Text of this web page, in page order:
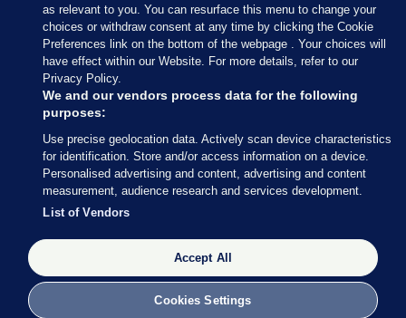
Journal Media
Our Network
Terms & Legal Notices
© 2026 Journal Media Ltd
Switch to Desktop
The Journal supports the work of the Press Council of Ireland and the
Office of the Press Ombudsman, and our staff operate within the
Code of Practice. You can obtain a copy of the Code, or contact the
Council, at https://www.presscouncil.ie, PH: (01) 6489130, Lo-Call 1800
as relevant to you. You can resurface this menu to change your
choices or withdraw consent at any time by clicking the Cookie
Preferences link on the bottom of the webpage . Your choices will
have effect within our Website. For more details, refer to our
Privacy Policy.
We and our vendors process data for the following
purposes:
Use precise geolocation data. Actively scan device characteristics
for identification. Store and/or access information on a device.
Personalised advertising and content, advertising and content
measurement, audience research and services development.
List of Vendors
Accept All
Cookies Settings